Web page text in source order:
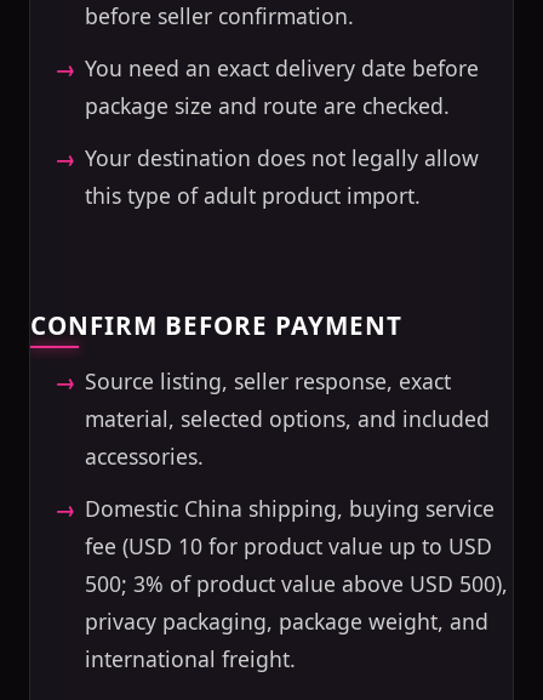
before seller confirmation.
You need an exact delivery date before
package size and route are checked.
Your destination does not legally allow
this type of adult product import.
CONFIRM BEFORE PAYMENT
Source listing, seller response, exact
material, selected options, and included
accessories.
Domestic China shipping, buying service
fee (USD 10 for product value up to USD
500; 3% of product value above USD 500),
privacy packaging, package weight, and
international freight.